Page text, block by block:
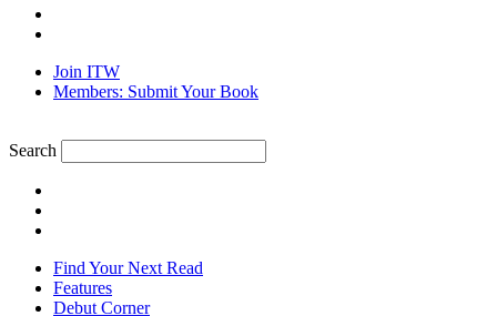
Join ITW
Members: Submit Your Book
Search
Find Your Next Read
Features
Debut Corner